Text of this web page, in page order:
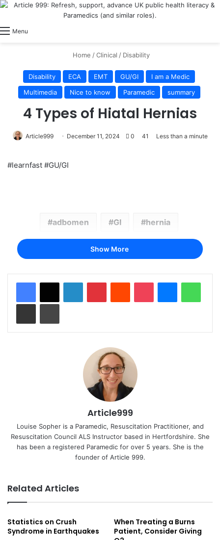
Menu
Home / Clinical / Disability
Disability ECA EMT GU/GI
I am a Medic
Multimedia
Nice to know Paramedic summary
4 Types of Hiatal Hernias
Article999 December 11, 2024 0 41 Less than a minute
#learnfast #GU/GI
adbomen GI hernia
Show More
LinkedInPinterestReddit Pocket Messenger
Share via Email Print
Article999
Louise Sopher is a Paramedic, Resuscitation Practitioner, and
Resuscitation Council ALS Instructor based in Hertfordshire. She
has been a registered Paramedic for over 5 years. She is the
founder of Article 999.
Related Articles
Statistics on Crush
Syndrome in Earthquakes
When Treating a Burns
Patient, Consider Giving